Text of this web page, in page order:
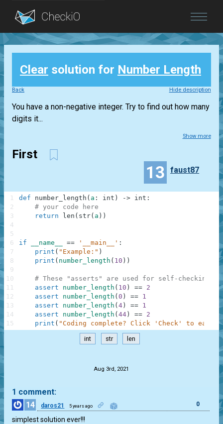
Blog
Login
Clear solution for Number Length
Back Hide description
You have a non-negative integer. Try to find out how many
digits it...
Show more
First
13 faust87
def number_length ( a : int ) -> int :
# your code here
return
len ( str( a ) )
if __name__ == '__main__' :
print ( "Example:" )
print ( number_length ( 10 ) )
# These "asserts" are used for self-checking
assert
number_length ( 10 ) == 2
assert
number_length ( 0 ) == 1
assert
number_length ( 4 ) == 1
assert
number_length ( 44 ) == 2
print ( "Coding complete? Click 'Check' to earn
1
2
3
4
5
6
7
8
9
10
11
12
13
14
15
int str len
Aug 3rd, 2021
1 comment:
14
daros21 5 years ago 0
simplest solution ever!!!